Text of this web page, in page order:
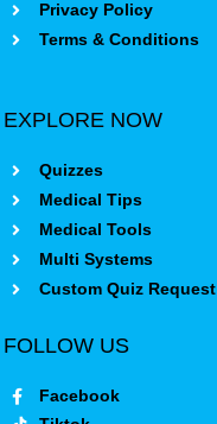
Privacy Policy
Terms & Conditions
EXPLORE NOW
Quizzes
Medical Tips
Medical Tools
Multi Systems
Custom Quiz Request
FOLLOW US
Facebook